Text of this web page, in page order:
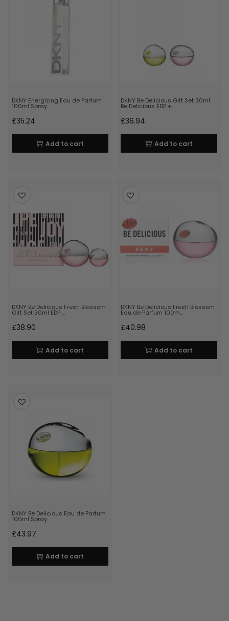
DKNY Energizing Eau de Parfum
100ml Spray
£35.24
Add to cart
DKNY Be Delicious Gift Set 30ml
Be Delicious EDP +…
£36.94
Add to cart
DKNY Be Delicious Fresh Blossom
Gift Set 30ml EDP …
£38.90
Add to cart
DKNY Be Delicious Fresh Blossom
Eau de Parfum 100m…
£40.98
Add to cart
DKNY Be Delicious Eau de Parfum
100ml Spray
£43.97
Add to cart